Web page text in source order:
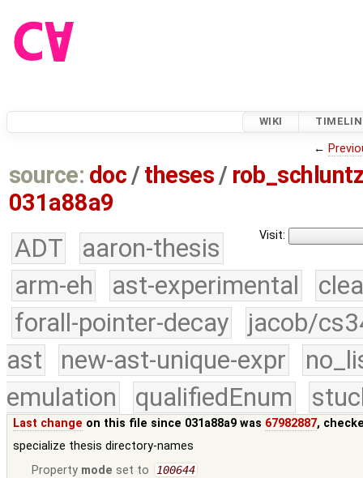
WIKI
←
source: doc /theses /
031a88a9
Visit:
ADT
aaron-thesis
arm-eh
ast-experimental
forall-pointer-decay
jacob/
ast
new-ast-unique-expr
emulation
qualifiedEnum
Last change on this file since 031a88a9 was 67982887,
specialize thesis directory-names
Property mode set to 100644